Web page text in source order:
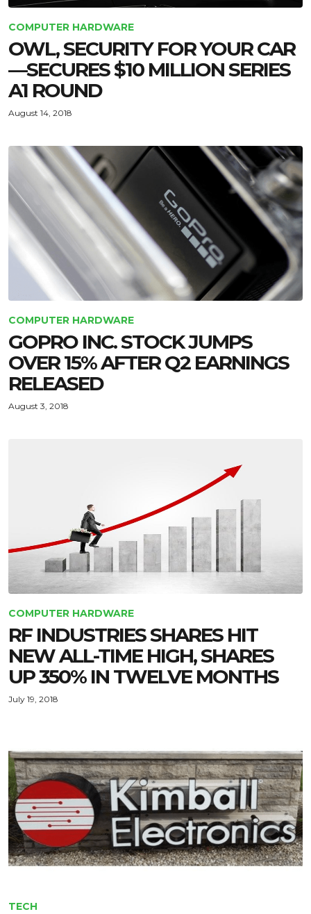
COMPUTER HARDWARE
OWL, SECURITY FOR YOUR CAR
—SECURES $10 MILLION SERIES
A1 ROUND
August 14, 2018
COMPUTER HARDWARE
GOPRO INC. STOCK JUMPS
OVER 15% AFTER Q2 EARNINGS
RELEASED
August 3, 2018
COMPUTER HARDWARE
RF INDUSTRIES SHARES HIT
NEW ALL-TIME HIGH, SHARES
UP 350% IN TWELVE MONTHS
July 19, 2018
TECH